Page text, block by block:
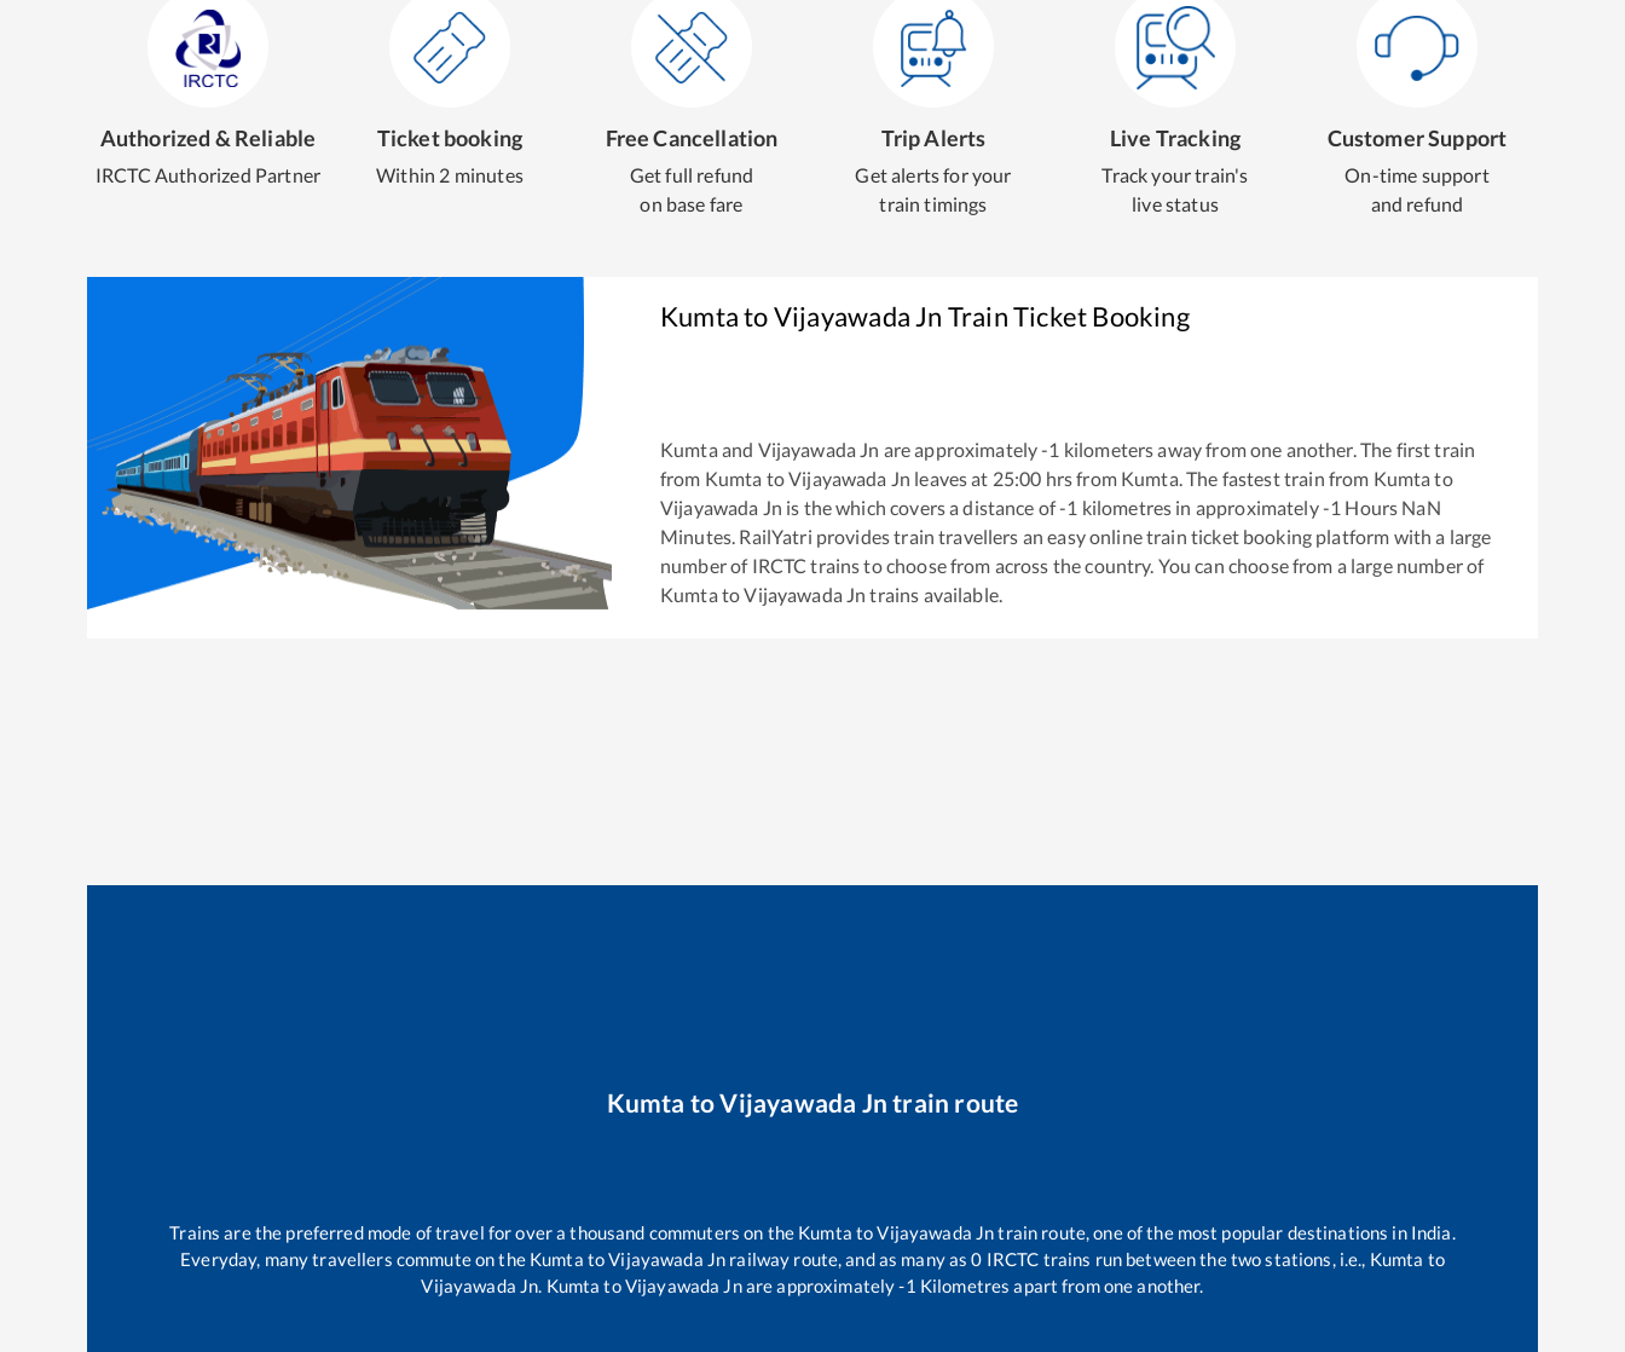
Authorized & Reliable
IRCTC Authorized Partner
Ticket booking
Within 2 minutes
Free Cancellation
Get full refund
on base fare
Trip Alerts
Get alerts for your
train timings
Live Tracking
Track your train's
live status
Customer Support
On-time support
and refund
KumtatoVijayawada Jn Train Ticket Booking
Kumta and Vijayawada Jn are approximately-1 kilometers away from one another. The first train
from Kumta toVijayawada Jn leaves at 25:00 hrs from Kumta . The fastest train from Kumta to
Vijayawada Jn is thewhich covers a distance of-1 kilometres in approximately-1 Hours NaN
Minutes. RailYatri provides train travellers an easy online train ticket booking platform with a large
number of IRCTC trains to choose from across the country. You can choose from a large number of
Kumta toVijayawada Jn trains available.
Kumta toVijayawada Jn train route
Trains are the preferred mode of travel for over a thousand commuters on the Kumta toVijayawada Jntrain route, one of the most popular destinations in India.
Everyday, many travellers commute on the Kumta toVijayawada Jn railway route, and as many as0 IRCTC trains run between the two stations, i.e., Kumta to
Vijayawada Jn. Kumta toVijayawada Jnare approximately-1 Kilometres apart from one another.